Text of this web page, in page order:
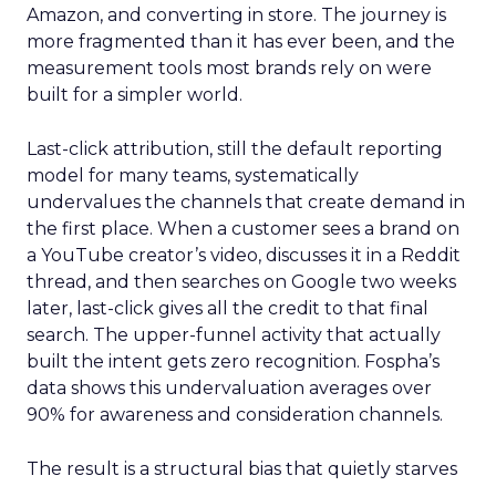
Amazon, and converting in store. The journey is
more fragmented than it has ever been, and the
measurement tools most brands rely on were
built for a simpler world.
Last-click attribution, still the default reporting
model for many teams, systematically
undervalues the channels that create demand in
the first place. When a customer sees a brand on
a YouTube creator’s video, discusses it in a Reddit
thread, and then searches on Google two weeks
later, last-click gives all the credit to that final
search. The upper-funnel activity that actually
built the intent gets zero recognition. Fospha’s
data shows this undervaluation averages over
90% for awareness and consideration channels.
The result is a structural bias that quietly starves